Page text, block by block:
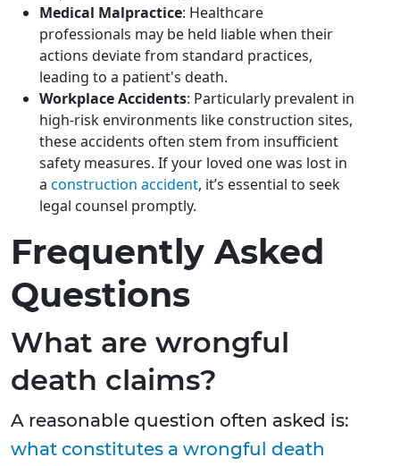
Medical Malpractice: Healthcare
professionals may be held liable when their
actions deviate from standard practices,
leading to a patient's death.
Workplace Accidents: Particularly prevalent in
high-risk environments like construction sites,
these accidents often stem from insufficient
safety measures. If your loved one was lost in
a construction accident, it’s essential to seek
legal counsel promptly.
Frequently Asked
Questions
What are wrongful
death claims?
A reasonable question often asked is:
what constitutes a wrongful death